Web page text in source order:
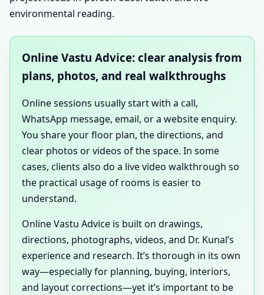
environmental reading.
Online Vastu Advice: clear analysis from
plans, photos, and real walkthroughs
Online sessions usually start with a call,
WhatsApp message, email, or a website enquiry.
You share your floor plan, the directions, and
clear photos or videos of the space. In some
cases, clients also do a live video walkthrough so
the practical usage of rooms is easier to
understand.
Online Vastu Advice is built on drawings,
directions, photographs, videos, and Dr. Kunal’s
experience and research. It’s thorough in its own
way—especially for planning, buying, interiors,
and layout corrections—yet it’s important to be